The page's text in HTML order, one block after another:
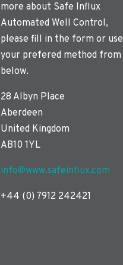
more about Safe Influx
Automated Well Control,
please fill in the form or use
your prefered method from
below.
28 Albyn Place
Aberdeen
United Kingdom
AB10 1YL
info@www.safeinflux.com
+44 (0) 7912 242421